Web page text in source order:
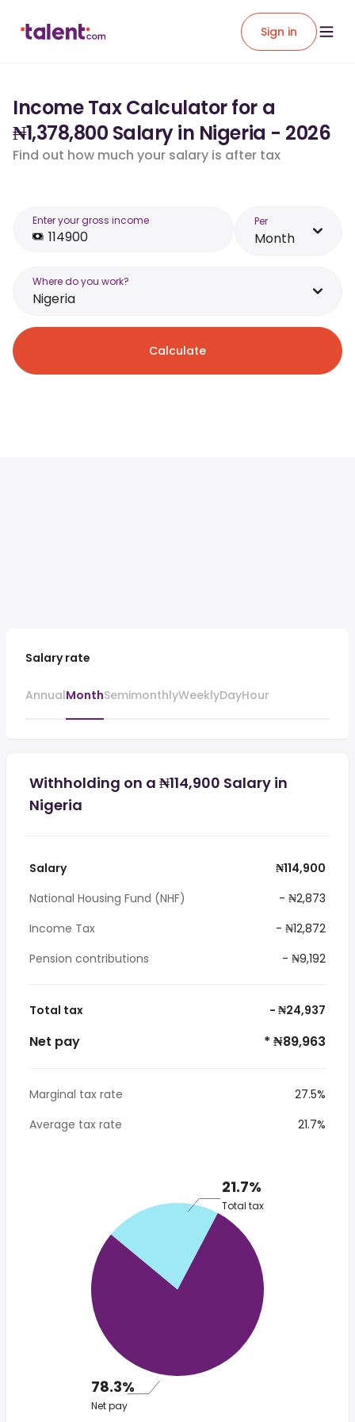
Sign in
Income Tax Calculator for a
₦1,378,800 Salary in Nigeria - 2026
Find out how much your salary is after tax
Enter your gross income Per
Month
Where do you work?
Nigeria
Calculate
Salary rate
AnnualMonthSemimonthlyWeeklyDayHour
Withholding on a ₦114,900 Salary in
Nigeria
Salary
₦114,900
National Housing Fund (NHF)
- ₦2,873
Income Tax
- ₦12,872
Pension contributions
- ₦9,192
Total tax - ₦24,937
Net pay * ₦89,963
Marginal tax rate
27.5%
Average tax rate
21.7%
21.7%
Total tax
78.3%
Net pay